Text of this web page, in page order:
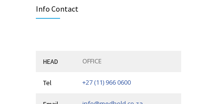
Info Contact
HEAD OFFICE
Tel +27 (11) 966 0600